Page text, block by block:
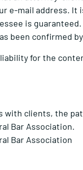
e-mail address.
is
been confirmed
for the
with clients, the
Bar Association.
Bar Association